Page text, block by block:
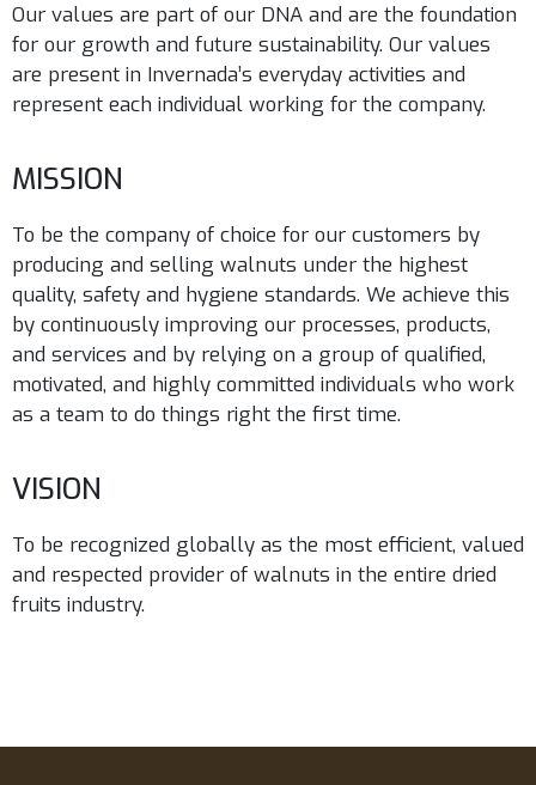
Our values are part of our DNA and are the foundation
for our growth and future sustainability. Our values
are present in Invernada’s everyday activities and
represent each individual working for the company.
MISSION
To be the company of choice for our customers by
producing and selling walnuts under the highest
quality, safety and hygiene standards. We achieve this
by continuously improving our processes, products,
and services and by relying on a group of qualified,
motivated, and highly committed individuals who work
as a team to do things right the first time.
VISION
To be recognized globally as the most efficient, valued
and respected provider of walnuts in the entire dried
fruits industry.